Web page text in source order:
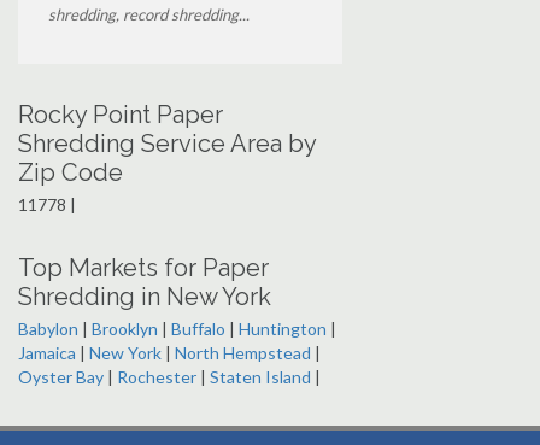
shredding, record shredding...
Rocky Point Paper
Shredding Service Area by
Zip Code
11778 |
Top Markets for Paper
Shredding in New York
Babylon | Brooklyn | Buffalo | Huntington |
Jamaica | New York | North Hempstead |
Oyster Bay | Rochester | Staten Island |